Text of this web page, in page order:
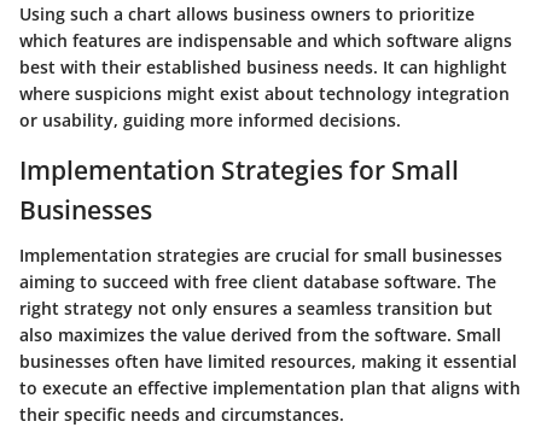
Using such a chart allows business owners to prioritize
which features are indispensable and which software aligns
best with their established business needs. It can highlight
where suspicions might exist about technology integration
or usability, guiding more informed decisions.
Implementation Strategies for Small
Businesses
Implementation strategies are crucial for small businesses
aiming to succeed with free client database software. The
right strategy not only ensures a seamless transition but
also maximizes the value derived from the software. Small
businesses often have limited resources, making it essential
to execute an effective implementation plan that aligns with
their specific needs and circumstances.